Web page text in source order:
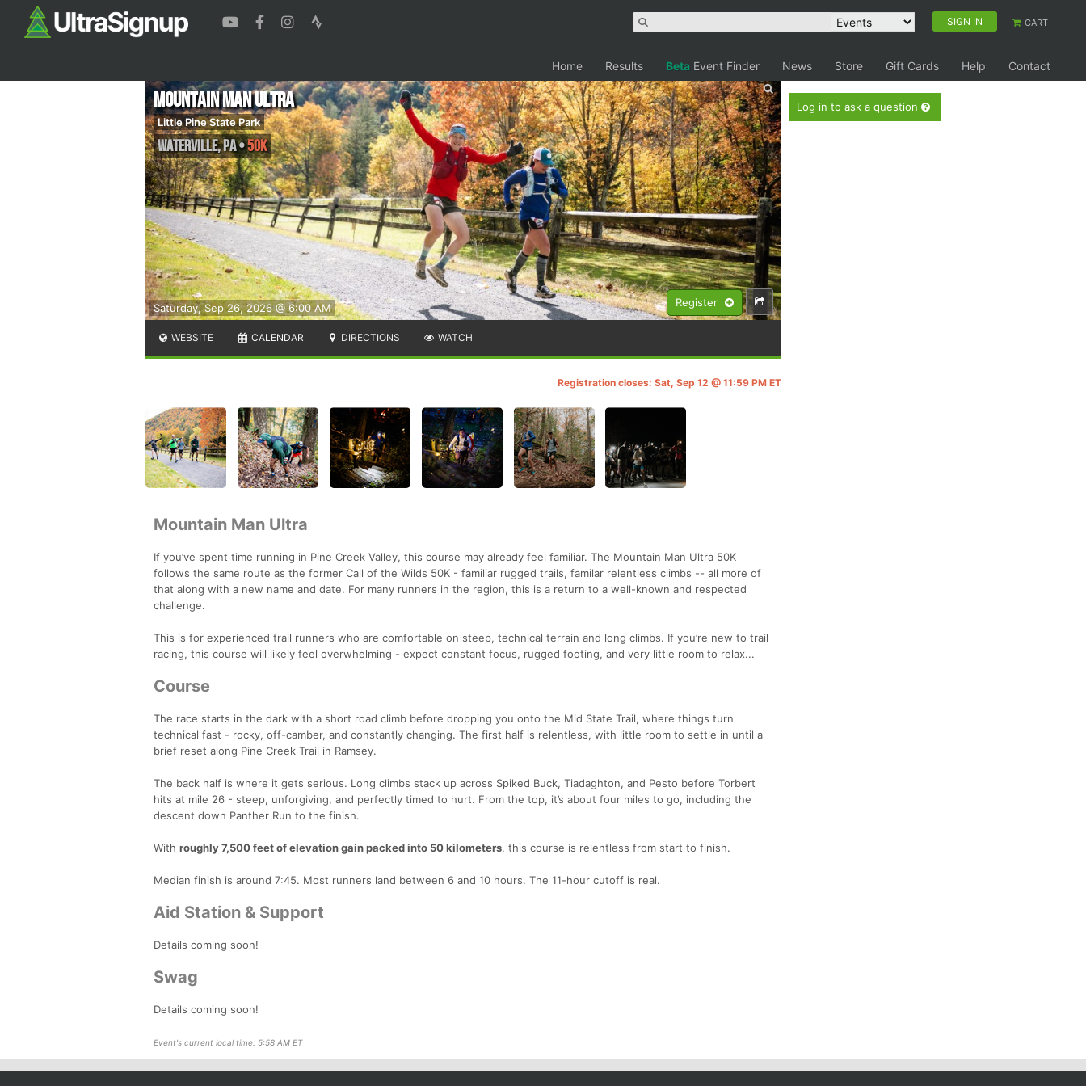
SIGN IN CART
Home Results Beta Event Finder News Store Gift Cards Help Contact
Register
Saturday, Sep 26, 2026 @ 6:00 AM
Mountain Man Ultra
Little Pine State Park
Waterville,PA•50K
WEBSITE CALENDAR DIRECTIONS WATCH
Registration closes: Sat, Sep 12 @ 11:59 PM ET
Mountain Man Ultra
If you’ve spent time running in Pine Creek Valley, this course may already feel familiar. The Mountain Man Ultra 50K
follows the same route as the former Call of the Wilds 50K - familiar rugged trails, familar relentless climbs -- all more of
that along with a new name and date. For many runners in the region, this is a return to a well-known and respected
challenge.
This is for experienced trail runners who are comfortable on steep, technical terrain and long climbs. If you’re new to trail
racing, this course will likely feel overwhelming - expect constant focus, rugged footing, and very little room to relax...
Course
The race starts in the dark with a short road climb before dropping you onto the Mid State Trail, where things turn
technical fast - rocky, off-camber, and constantly changing. The first half is relentless, with little room to settle in until a
brief reset along Pine Creek Trail in Ramsey.
The back half is where it gets serious. Long climbs stack up across Spiked Buck, Tiadaghton, and Pesto before Torbert
hits at mile 26 - steep, unforgiving, and perfectly timed to hurt. From the top, it’s about four miles to go, including the
descent down Panther Run to the finish.
With roughly 7,500 feet of elevation gain packed into 50 kilometers, this course is relentless from start to finish.
Median finish is around 7:45. Most runners land between 6 and 10 hours. The 11-hour cutoff is real.
Aid Station & Support
Details coming soon!
Swag
Details coming soon!
Event's current local time: 5:58 AM ET
Log in to ask a question